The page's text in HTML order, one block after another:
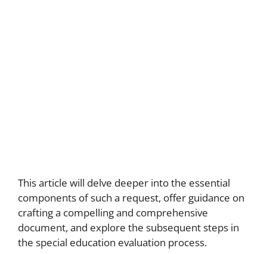
This article will delve deeper into the essential
components of such a request, offer guidance on
crafting a compelling and comprehensive
document, and explore the subsequent steps in
the special education evaluation process.